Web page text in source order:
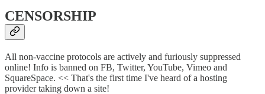
CENSORSHIP
All non-vaccine protocols are actively and furiously suppressed
online! Info is banned on FB, Twitter, YouTube, Vimeo and
SquareSpace. << That's the first time I've heard of a hosting
provider taking down a site!